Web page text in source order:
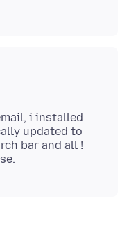
i installed
updated to
bar and all !